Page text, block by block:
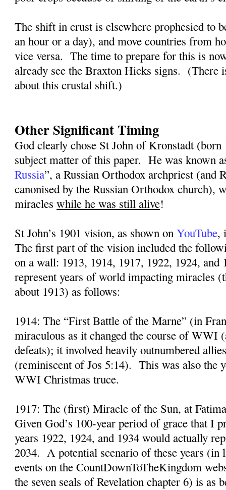
The shift in crust is elsewhere prophesied to
an hour or a day), and move countries from
vice versa. The time to prepare for this is
already see the Braxton Hicks signs. (There
about this crustal shift.)
Other Significant Timing
God clearly chose St John of Kronstadt (born
subject matter of this paper. He was known
Russia”, a Russian Orthodox archpriest (and
canonised by the Russian Orthodox church),
miracleswhile he was still alive!
St John’s 1901 vision, as shown onYouTube,
The first part of the vision included the
on a wall: 1913, 1914, 1917, 1922, 1924, and
represent years of world impacting miracles
about 1913) as follows:
1914: The “First Battle of the Marne” (in
miraculous as it changed the course of WWI
defeats); it involved heavily outnumbered
(reminiscent of Jos 5:14). This was also the
WWI Christmas truce.
1917: The (first) Miracle of the Sun, at
Given God’s 100-year period of grace that I
years 1922, 1924, and 1934 would actually
2034. A potential scenario of these years
events on the CountDownToTheKingdom
the seven seals of Revelation chapter 6) is as